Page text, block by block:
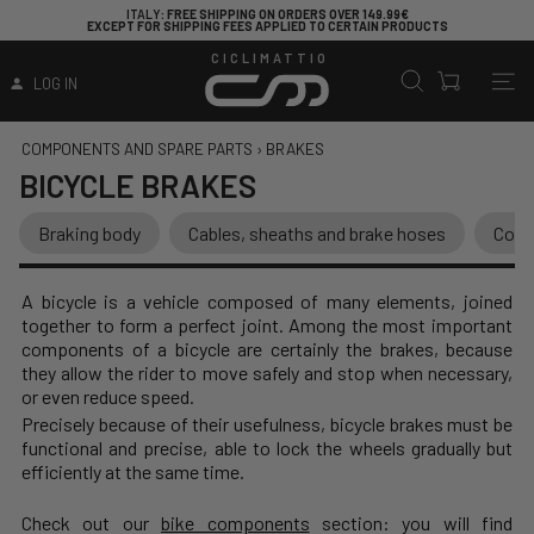
ITALY: FREE SHIPPING ON ORDERS OVER 149.99€
EXCEPT FOR SHIPPING FEES APPLIED TO CERTAIN PRODUCTS
LOG IN
CICLIMATTIO
COMPONENTS AND SPARE PARTS › BRAKES
BICYCLE BRAKES
Braking body Cables, sheaths and brake hoses
A bicycle is a vehicle composed of many elements, joined
together to form a perfect joint. Among the most important
components of a bicycle are certainly the brakes, because
they allow the rider to move safely and stop when necessary,
or even reduce speed.
Precisely because of their usefulness, bicycle brakes must be
functional and precise, able to lock the wheels gradually but
efficiently at the same time.
Check out our bike components section: you will find